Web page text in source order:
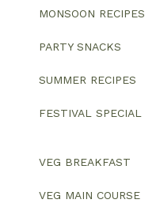
MONSOON RECIPES
PARTY SNACKS
SUMMER RECIPES
FESTIVAL SPECIAL
VEG BREAKFAST
VEG MAIN COURSE